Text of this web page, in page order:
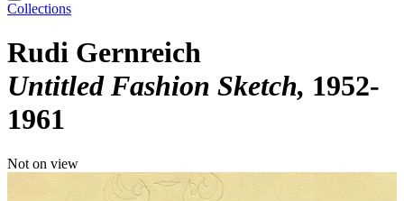
Collections
Rudi Gernreich
Untitled Fashion Sketch 1952-
1961
Not on view